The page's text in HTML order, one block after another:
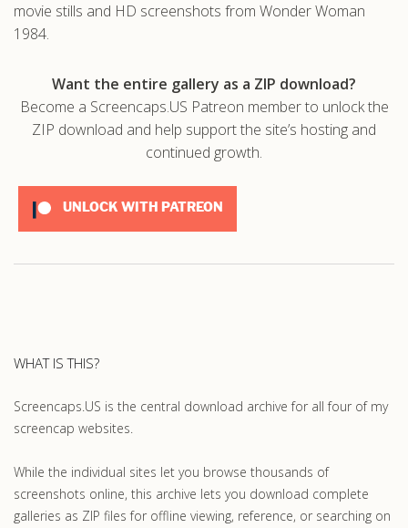
movie stills and HD screenshots from Wonder Woman
1984.
Want the entire gallery as a ZIP download?
Become a Screencaps.US Patreon member to unlock the
ZIP download and help support the site’s hosting and
continued growth.
UNLOCK WITH PATREON
WHAT IS THIS?
Screencaps.US is the central download archive for all four of my
screencap websites.
While the individual sites let you browse thousands of
screenshots online, this archive lets you download complete
galleries as ZIP files for offline viewing, reference, or searching on